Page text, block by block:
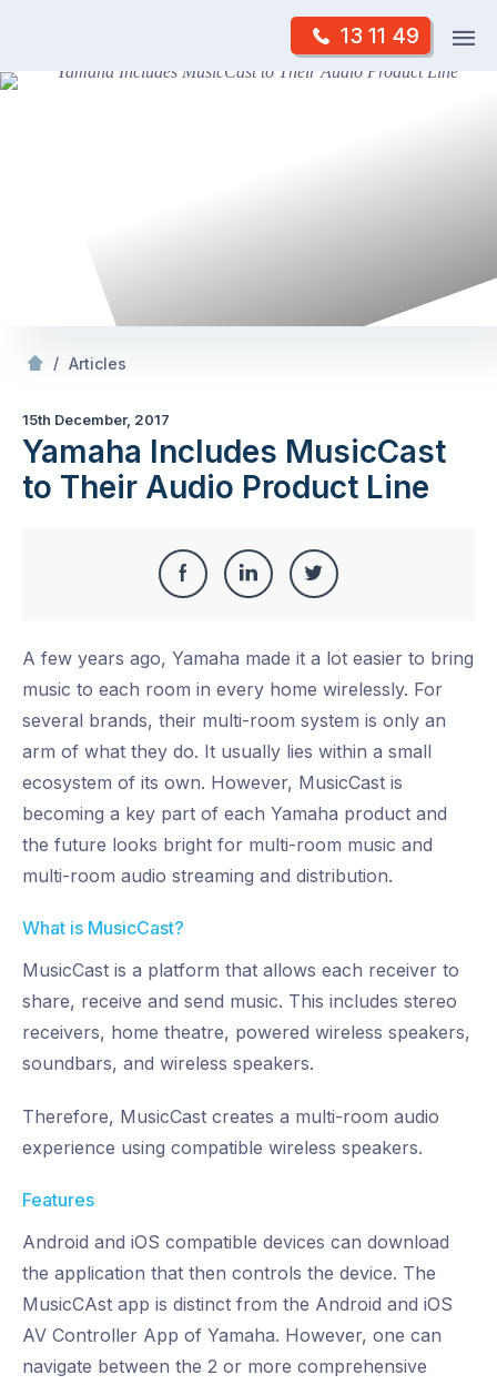
content
13 11 49
Skip
/ Articles
15th December, 2017
Yamaha Includes MusicCast
to Their Audio Product Line
Share
Facebook
Share
LinkedIn
Share
Twitter
A few years ago, Yamaha made it a lot easier to bring
music to each room in every home wirelessly. For
several brands, their multi-room system is only an
arm of what they do. It usually lies within a small
ecosystem of its own. However, MusicCast is
becoming a key part of each Yamaha product and
the future looks bright for multi-room music and
multi-room audio streaming and distribution.
What is MusicCast?
MusicCast is a platform that allows each receiver to
share, receive and send music. This includes stereo
receivers, home theatre, powered wireless speakers,
soundbars, and wireless speakers.
Therefore, MusicCast creates a multi-room audio
experience using compatible wireless speakers.
Features
Android and iOS compatible devices can download
the application that then controls the device. The
MusicCAst app is distinct from the Android and iOS
AV Controller App of Yamaha. However, one can
navigate between the 2 or more comprehensive